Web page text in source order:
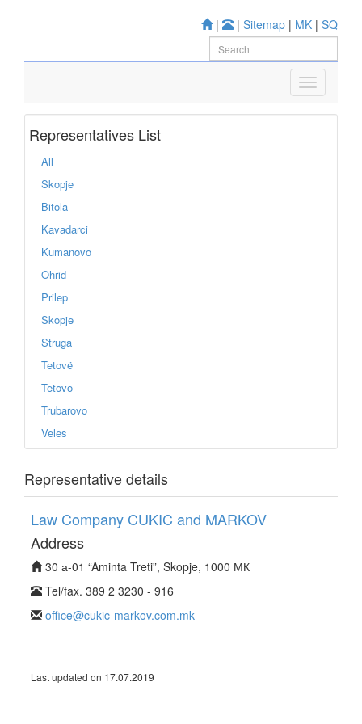
| | Sitemap | MK | SQ
Representatives List
All
Skopje
Bitola
Kavadarci
Kumanovo
Ohrid
Prilep
Skopje
Struga
Tetovë
Tetovo
Trubarovo
Veles
Representative details
Law Company CUKIC and MARKOV
Address
30 а-01 “Aminta Treti”, Skopje, 1000 МК
Tel/fax. 389 2 3230 - 916
office@cukic-markov.com.mk
Last updated on 17.07.2019